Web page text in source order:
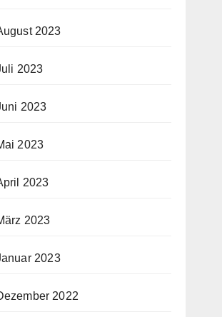
2023
2023
2023
2023
2023
2023
2023
2022